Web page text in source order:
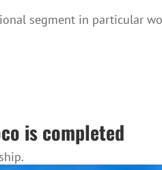
segment in particular
is completed